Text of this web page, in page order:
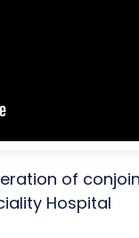
of
Hospital